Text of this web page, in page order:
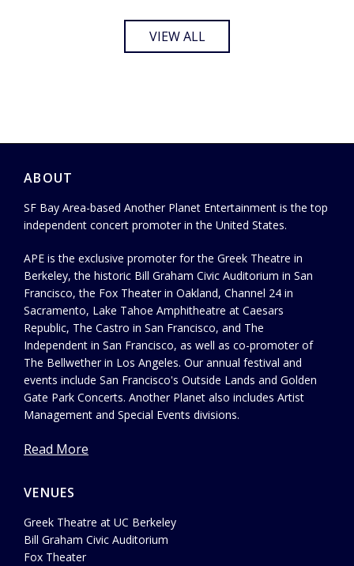
VIEW ALL
ABOUT
SF Bay Area-based Another Planet Entertainment is the top
independent concert promoter in the United States.
APE is the exclusive promoter for the Greek Theatre in
Berkeley, the historic Bill Graham Civic Auditorium in San
Francisco, the Fox Theater in Oakland, Channel 24 in
Sacramento, Lake Tahoe Amphitheatre at Caesars
Republic, The Castro in San Francisco, and The
Independent in San Francisco, as well as co-promoter of
The Bellwether in Los Angeles. Our annual festival and
events include San Francisco's Outside Lands and Golden
Gate Park Concerts. Another Planet also includes Artist
Management and Special Events divisions.
Read More
VENUES
Greek Theatre at UC Berkeley
Bill Graham Civic Auditorium
Fox Theater